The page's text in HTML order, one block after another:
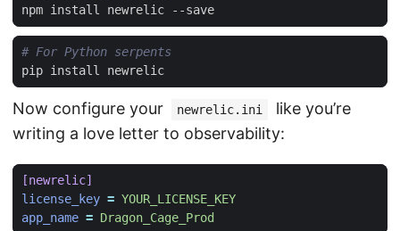
# For Python serpents
pip install newrelic
Now configure your newrelic.ini
like you’re
writing a love letter to observability:
[newrelic]
license_key = YOUR_LICENSE_KEY
app_name = Dragon_Cage_Prod